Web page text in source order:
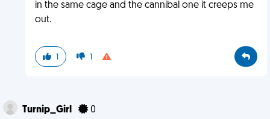
in the same cage and the cannibal one it creeps me
out.
1 1
Turnip_Girl 0